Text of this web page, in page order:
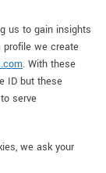
us to gain insights
profile we create
. With these
ID but these
serve
we ask your